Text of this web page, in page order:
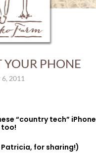
YOUR PHONE
2011
“country tech”
Patricia, for sharing!)